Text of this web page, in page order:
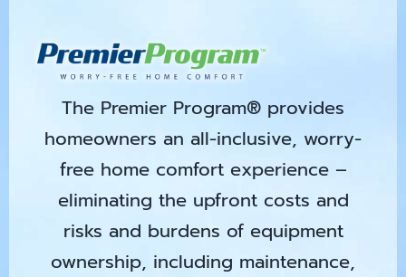
The Premier Program® provides
homeowners an all-inclusive, worry-
free home comfort experience –
eliminating the upfront costs and
risks and burdens of equipment
ownership, including maintenance,